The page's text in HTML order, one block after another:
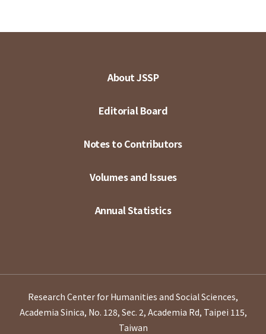
About JSSP
Editorial Board
Notes to Contributors
Volumes and Issues
Annual Statistics
Research Center for Humanities and Social Sciences,
Academia Sinica, No. 128, Sec. 2, Academia Rd, Taipei 115,
Taiwan